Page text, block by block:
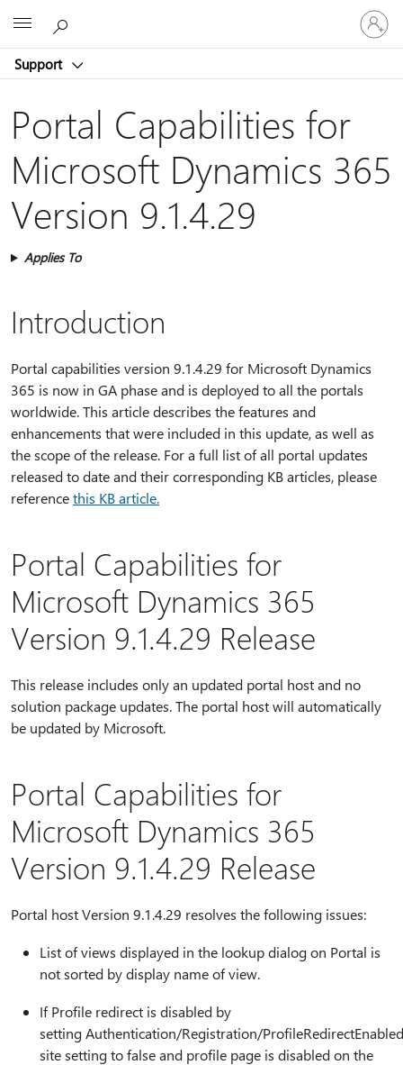
Support
Sign
in
to
account
Portal Capabilities for
Microsoft Dynamics 365
Version 9.1.4.29
Applies To
Introduction
Portal capabilities version 9.1.4.29 for Microsoft Dynamics
365 is now in GA phase and is deployed to all the portals
worldwide. This article describes the features and
enhancements that were included in this update, as well as
the scope of the release. For a full list of all portal updates
released to date and their corresponding KB articles, please
referencethis KB article.
Portal Capabilities for
Microsoft Dynamics 365
Version 9.1.4.29 Release
This release includes only an updated portal host and no
solution package updates. The portal host will automatically
be updated by Microsoft.
Portal Capabilities for
Microsoft Dynamics 365
Version 9.1.4.29 Release
Portal host Version 9.1.4.29 resolves the following issues:
List of views displayed in the lookup dialog on Portal is
not sorted by display name of view.
If Profile redirect is disabled by
setting Authentication/Registration/ProfileRedirectEnabled
site setting to false and profile page is disabled on the